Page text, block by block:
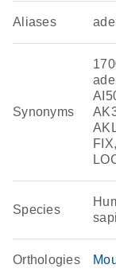
Aliases
Synonyms
FIX,
Species
Orthologies